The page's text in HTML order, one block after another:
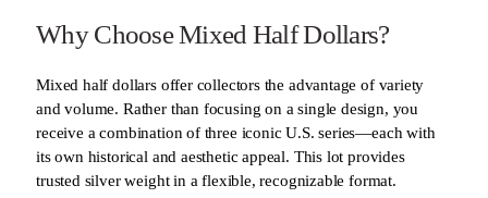
Why Choose Mixed Half Dollars?
Mixed half dollars offer collectors the advantage of variety
and volume. Rather than focusing on a single design, you
receive a combination of three iconic U.S. series—each with
its own historical and aesthetic appeal. This lot provides
trusted silver weight in a flexible, recognizable format.